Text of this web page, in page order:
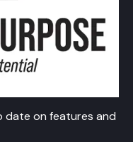
on features and